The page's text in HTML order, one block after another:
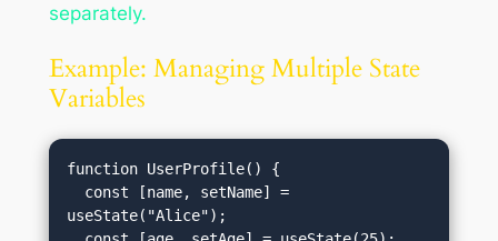
separately.
Example: Managing Multiple State
Variables
function UserProfile() {
useState("Alice");